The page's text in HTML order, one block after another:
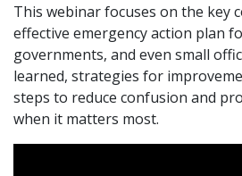
This webinar focuses on the key
effective emergency action plan
governments, and even small
learned, strategies for
steps to reduce confusion and
when it matters most.